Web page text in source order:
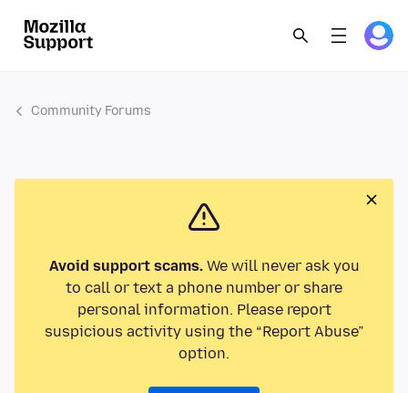
Community Forums
Avoid support scams.We will never ask you
to call or text a phone number or share
personal information. Please report
suspicious activity using the “Report Abuse”
option.